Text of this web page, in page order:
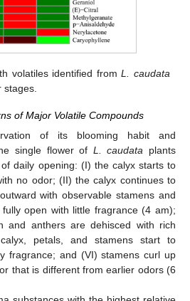
volatiles identified fromL. caudata
of Major Volatile Compounds
of its blooming habit and
single flower of L. caudata plants
daily opening: (I) the calyx starts to
no odor; (II) the calyx continues to
with observable stamens and
open with little fragrance (4 am);
and anthers are dehisced with rich
petals, and stamens start to
fragrance; and (VI) stamens curl up
that is different from earlier odors (6